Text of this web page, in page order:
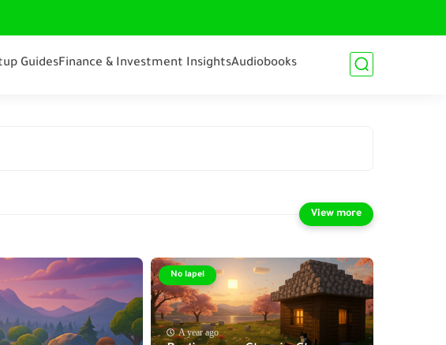
GuidesFinance & Investment InsightsAudiobooks
No lapel
A year ago